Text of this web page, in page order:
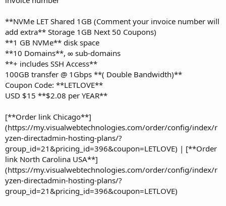
**NVMe LET Shared 1GB (Comment your invoice number will
add extra** Storage 1GB Next 50 Coupons)
**1 GB NVMe** disk space
**10 Domains**, ∞ sub-domains
**+ includes SSH Access**
100GB transfer @ 1Gbps **( Double Bandwidth)**
Coupon Code: **LETLOVE**
USD $15 **$2.08 per YEAR**
[**Order link Chicago**]
(https://my.visualwebtechnologies.com/order/config/index/r
yzen-directadmin-hosting-plans/?
group_id=21&pricing_id=396&coupon=LETLOVE) | [**Order
link North Carolina USA**]
(https://my.visualwebtechnologies.com/order/config/index/r
yzen-directadmin-hosting-plans/?
group_id=21&pricing_id=396&coupon=LETLOVE)